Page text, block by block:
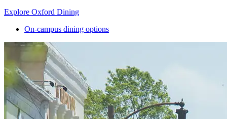
Explore Oxford Dining
On-campus dining options